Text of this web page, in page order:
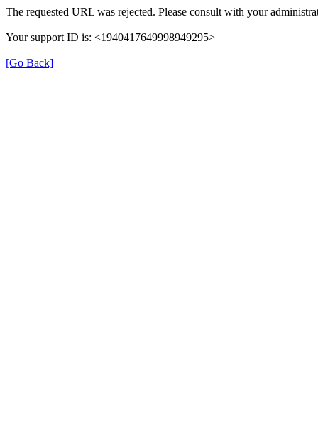
The requested URL was rejected. Please consult with your
Your support ID is: <1940417649998949295>
[Go Back]